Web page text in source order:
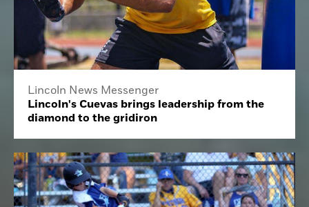
Lincoln News Messenger
Lincoln's Cuevas brings leadership from the
diamond to the gridiron